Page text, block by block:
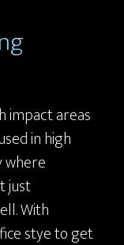
impact areas
in high
where
just
With
stye to get